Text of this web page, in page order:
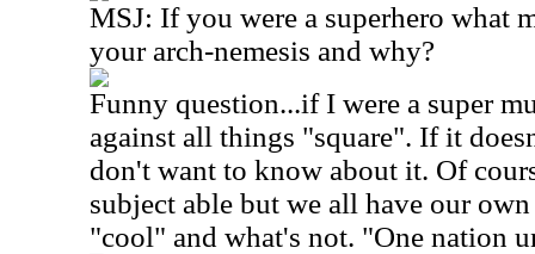
MSJ: If you were a superhero what
your arch-nemesis and why?
Funny question...if I were a super
against all things "square". If it
don't want to know about it. Of
subject able but we all have our
"cool" and what's not. "One nation